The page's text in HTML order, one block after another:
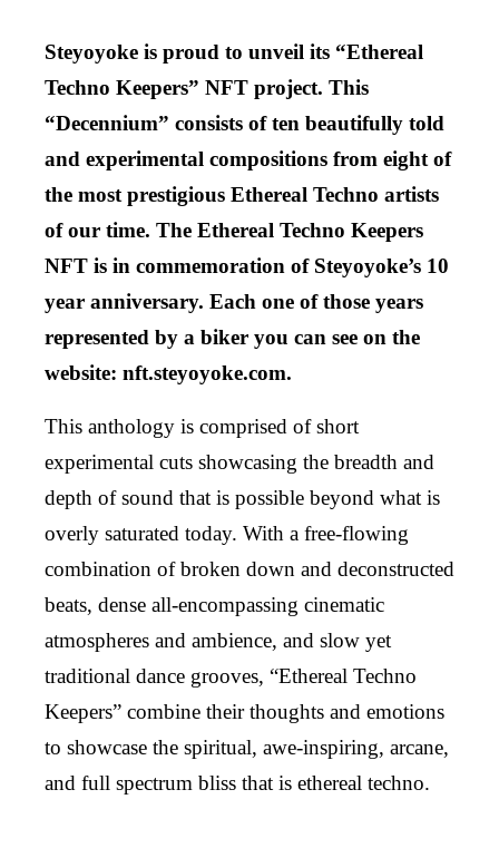
Steyoyoke is proud to unveil its “Ethereal
Techno Keepers” NFT project. This
“Decennium” consists of ten beautifully told
and experimental compositions from eight of
the most prestigious Ethereal Techno artists
of our time. The Ethereal Techno Keepers
NFT is in commemoration of Steyoyoke’s 10
year anniversary. Each one of those years
represented by a biker you can see on the
website: nft.steyoyoke.com.
This anthology is comprised of short
experimental cuts showcasing the breadth and
depth of sound that is possible beyond what is
overly saturated today. With a free-flowing
combination of broken down and deconstructed
beats, dense all-encompassing cinematic
atmospheres and ambience, and slow yet
traditional dance grooves, “Ethereal Techno
Keepers” combine their thoughts and emotions
to showcase the spiritual, awe-inspiring, arcane,
and full spectrum bliss that is ethereal techno.